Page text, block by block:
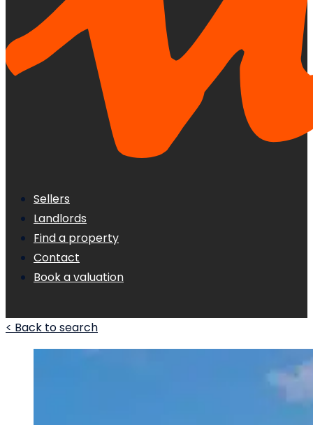
Sellers
Landlords
Find a property
Contact
Book a valuation
< Back to search